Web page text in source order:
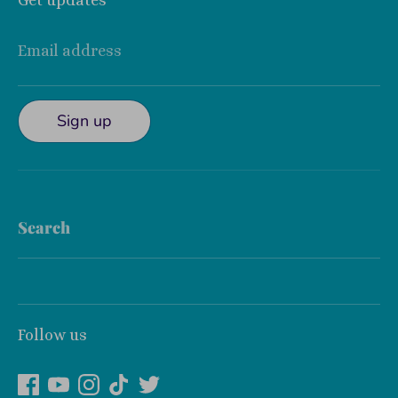
Email address
Sign up
Search
Follow us